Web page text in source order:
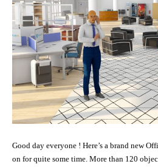
Good day everyone ! Here’s a brand new
on for quite some time. More than 120